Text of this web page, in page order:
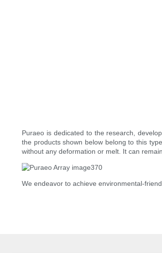
Puraeo is dedicated to the research,
the products shown below belong to this
without any deformation or melt. It can
We endeavor to achieve environmental-